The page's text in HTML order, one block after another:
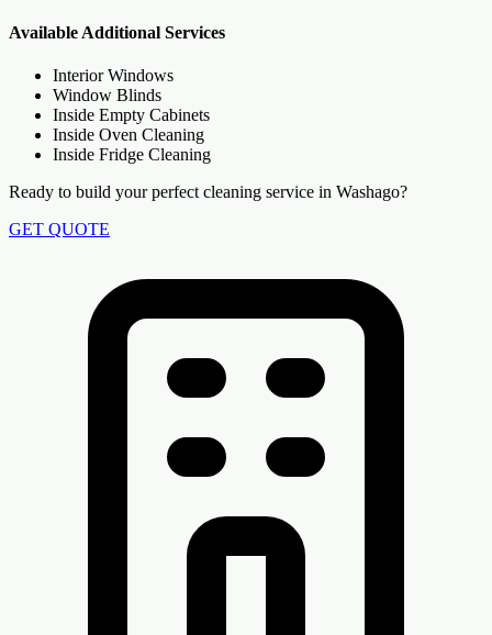
Available Additional Services
Interior Windows
Window Blinds
Inside Empty Cabinets
Inside Oven Cleaning
Inside Fridge Cleaning
Ready to build your perfect cleaning service in Washago?
GET QUOTE